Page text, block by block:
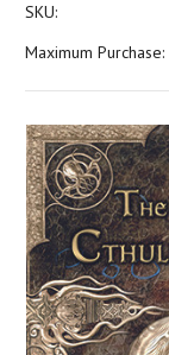
SKU:
Maximum Purchase: